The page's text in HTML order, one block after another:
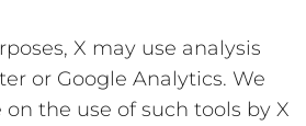
X may use analysis
or Google Analytics. We
the use of such tools by X